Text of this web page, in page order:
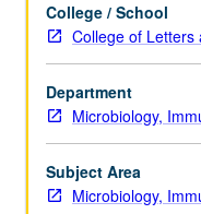
Covers
similarities
and
differences
between
host
immune
reactions
immunotherapies.
Letter grading.
College / School
College of Letters
Department
Microbiology,
Subject Area
Microbiology,